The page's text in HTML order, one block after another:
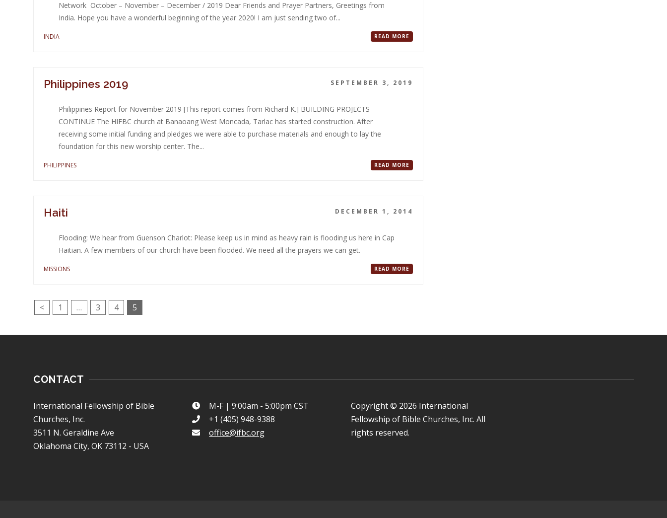
Network October – November – December / 2019 Dear Friends and Prayer Partners, Greetings from
India. Hope you have a wonderful beginning of the year 2020! I am just sending two of...
INDIA READ MORE
Philippines 2019 SEPTEMBER 3, 2019
Philippines Report for November 2019 [This report comes from Richard K.] BUILDING PROJECTS
CONTINUE The HIFBC church at Banaoang West Moncada, Tarlac has started construction. After
receiving some initial funding and pledges we were able to purchase materials and enough to lay the
foundation for this new worship center. The...
PHILIPPINES READ MORE
Haiti DECEMBER 1, 2014
Flooding: We hear from Guenson Charlot: Please keep us in mind as heavy rain is flooding us here in Cap
Haitian. A few members of our church have been flooded. We need all the prayers we can get.
MISSIONS READ MORE
< 1 … 3 4 5
CONTACT
International Fellowship of Bible
Churches, Inc.
3511 N. Geraldine Ave
Oklahoma City, OK 73112 - USA
M-F | 9:00am - 5:00pm CST
+1 (405) 948-9388
office@ifbc.org
Copyright © 2026 International
Fellowship of Bible Churches, Inc. All
rights reserved.